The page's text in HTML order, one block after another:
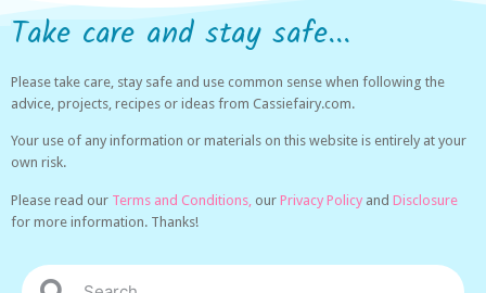
Take care and stay safe...
Please take care, stay safe and use common sense when following the
advice, projects, recipes or ideas from Cassiefairy.com.
Your use of any information or materials on this website is entirely at your
own risk.
Please read our Terms and Conditions, our Privacy Policy and Disclosure
for more information. Thanks!